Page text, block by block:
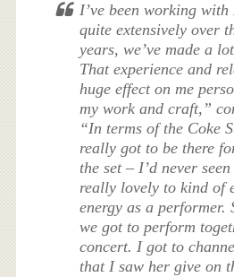
I’ve been working with
quite extensively over
years, we’ve made a
That experience and
huge effect on me
my work and craft,”
“In terms of the Coke
really got to be there
the set – I’d never
really lovely to kind of
energy as a performer.
we got to perform
concert. I got to
that I saw her give on